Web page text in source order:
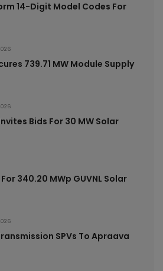
14-Digit Model Codes For
739.71 MW Module Supply
Bids For 30 MW Solar
340.20 MWp GUVNL Solar
SPVs To Apraava